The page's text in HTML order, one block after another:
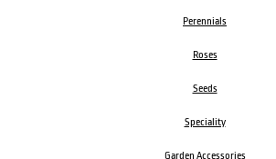
Perennials
Roses
Seeds
Speciality
Garden Accessories